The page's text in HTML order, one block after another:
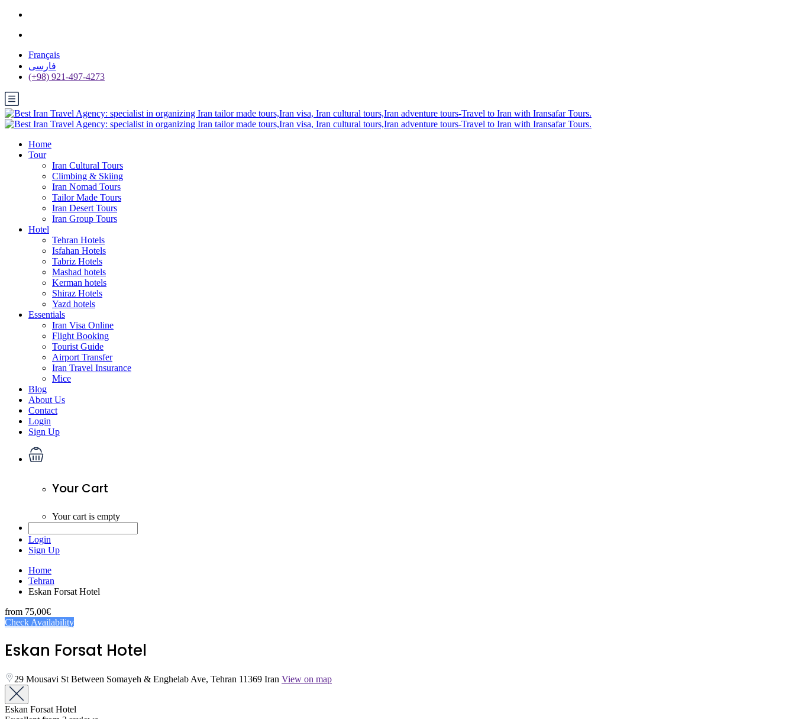
Français
فارسی
(+98) 921-497-4273
Home
Tour
Iran Cultural Tours
Climbing & Skiing
Iran Nomad Tours
Tailor Made Tours
Iran Desert Tours
Iran Group Tours
Hotel
Tehran Hotels
Isfahan Hotels
Tabriz Hotels
Mashad hotels
Kerman hotels
Shiraz Hotels
Yazd hotels
Essentials
Iran Visa Online
Flight Booking
Tourist Guide
Airport Transfer
Iran Travel Insurance
Mice
Blog
About Us
Contact
Login
Sign Up
Your Cart
Your cart is empty
Login
Sign Up
Home
Tehran
Eskan Forsat Hotel
from 75,00€
Check Availability
Eskan Forsat Hotel
29 Mousavi St Between Somayeh & Enghelab Ave, Tehran 11369 Iran View on map
Eskan Forsat Hotel